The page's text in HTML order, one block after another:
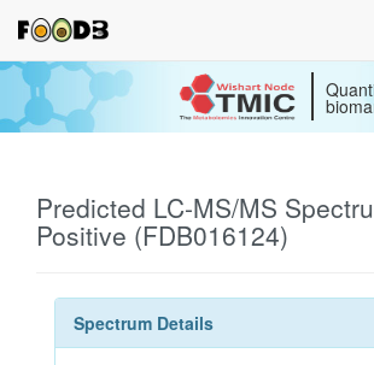
Predicted LC-MS/MS
Positive (FDB016124)
Spectrum Details